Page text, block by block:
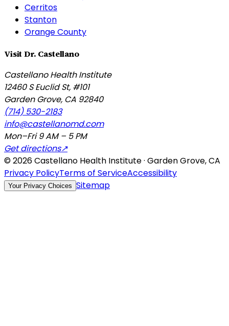
Cerritos
Stanton
Orange County
Visit Dr. Castellano
Castellano Health Institute
12460 S Euclid St, #101
Garden Grove, CA 92840
(714) 530-2183
info@castellanomd.com
Mon–Fri 9 AM – 5 PM
Get directions↗
©2026Castellano Health Institute · Garden Grove, CA
Privacy PolicyTerms of ServiceAccessibility
Your Privacy Choices Sitemap